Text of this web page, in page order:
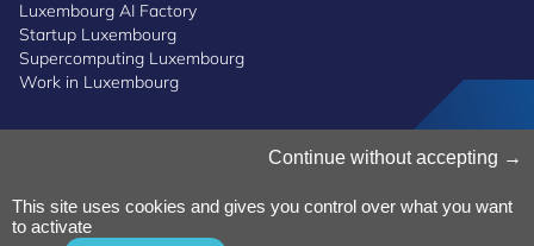
Luxembourg AI Factory
Startup Luxembourg
Supercomputing Luxembourg
Work in Luxembourg
Privacy Notice
Terms and Conditions
Continue without accepting
This site uses cookies and gives you control over what you want
to activate